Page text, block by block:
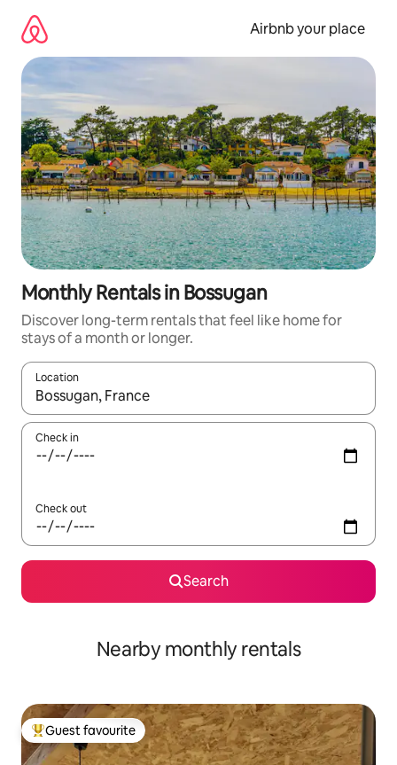
content
Airbnb your place
Monthly Rentals in Bossugan
Discover long-term rentals that feel like home for
stays of a month or longer.
Location
When results are available, navigate with the up and down
Check in
Check out
Search
Nearby monthly rentals
Top guest favourite
Guest favourite